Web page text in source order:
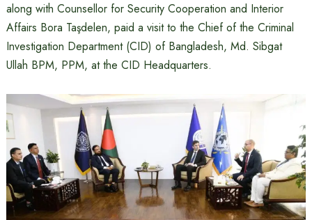
along with Counsellor for Security Cooperation and Interior
Affairs Bora Taşdelen, paid a visit to the Chief of the Criminal
Investigation Department (CID) of Bangladesh, Md. Sibgat
Ullah BPM, PPM, at the CID Headquarters.